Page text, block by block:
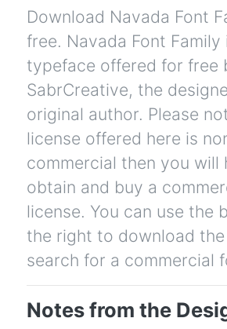
Download Navada Font
free. Navada Font
typeface offered for free
SabrCreative, the
original author. Please
license offered here is
commercial then you will
obtain and buy a
license. You can use the
the right to download
search for a commercial
Notes from the